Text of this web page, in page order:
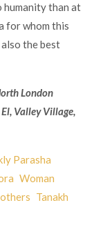
humanity than at
for whom this
the best
London
Valley Village,
Parasha
Woman
Tanakh